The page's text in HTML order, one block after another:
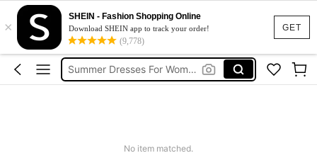
GET
×
SHEIN - Fashion Shopping Online
Download SHEIN app to track your order!
(9,778)
Shorts For Women
Squishies
Wedding Guest Dress Women
No item matched.